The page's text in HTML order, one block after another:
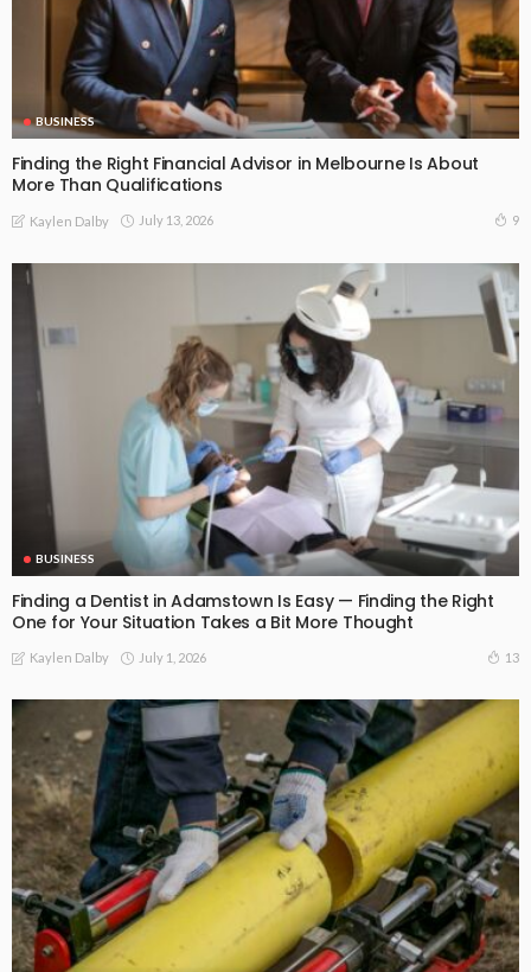
BUSINESS
Finding the Right Financial Advisor in Melbourne Is About
More Than Qualifications
Kaylen Dalby July 13, 2026 9
BUSINESS
Finding a Dentist in Adamstown Is Easy — Finding the Right
One for Your Situation Takes a Bit More Thought
Kaylen Dalby July 1, 2026 13